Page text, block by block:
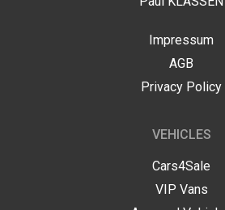
Impressum
AGB
Privacy Policy
VEHICLES
Cars4Sale
VIP Vans